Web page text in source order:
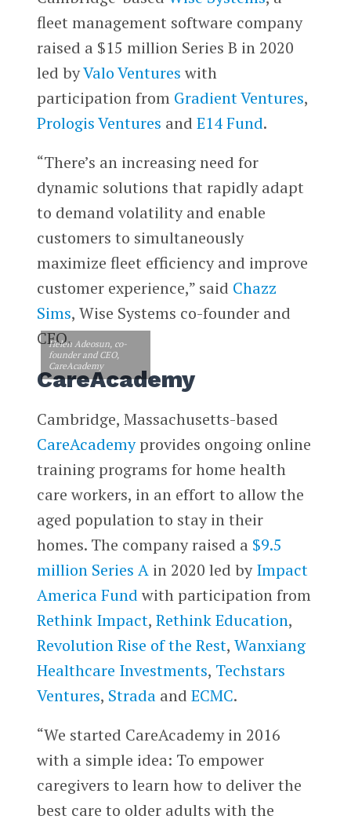
fleet management software company
raised a $15 million Series B in 2020
led byValo Ventures with
participation from Gradient Ventures,
Prologis Ventures and E14 Fund.
“There’s an increasing need for
dynamic solutions that rapidly adapt
to demand volatility and enable
customers to simultaneously
maximize fleet efficiency and improve
customer experience,” said Chazz
Sims, Wise Systems co-founder and
CEO.
CareAcademy
Helen Adeosun, co-
founder and CEO,
CareAcademy
Cambridge, Massachusetts-based
CareAcademyprovides ongoing online
training programs for home health
care workers, in an effort to allow the
aged population to stay in their
homes. The company raised a $9.5
million Series Ain 2020 led byImpact
America Fund with participation from
Rethink Impact, Rethink Education,
Revolution Rise of the Rest, Wanxiang
Healthcare Investments, Techstars
Ventures, Stradaand ECMC.
“We started CareAcademy in 2016
with a simple idea: To empower
caregivers to learn how to deliver the
best care to older adults with the